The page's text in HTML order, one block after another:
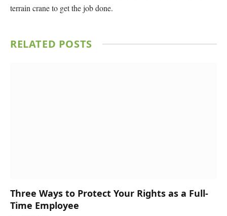
terrain crane to get the job done.
RELATED POSTS
Three Ways to Protect Your Rights as a Full-
Time Employee